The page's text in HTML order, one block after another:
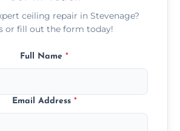
ceiling repair in Stevenage?
or fill out the form today!
Full Name *
Email Address *